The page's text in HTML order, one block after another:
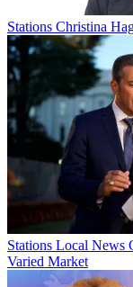
Stations Christina
Stations Local News
Varied Market